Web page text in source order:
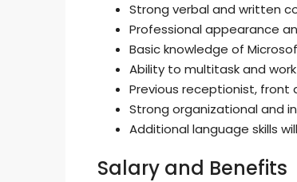
Strong verbal and written
Professional appearance
Basic knowledge of
Ability to multitask and
Previous receptionist, front
Strong organizational and
Additional language skills
Salary and Benefits